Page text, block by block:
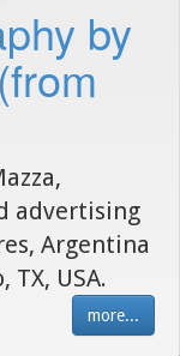
by
advertising
Argentina
USA.
more...